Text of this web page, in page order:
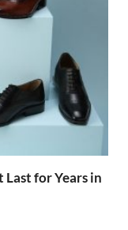
Last for Years in